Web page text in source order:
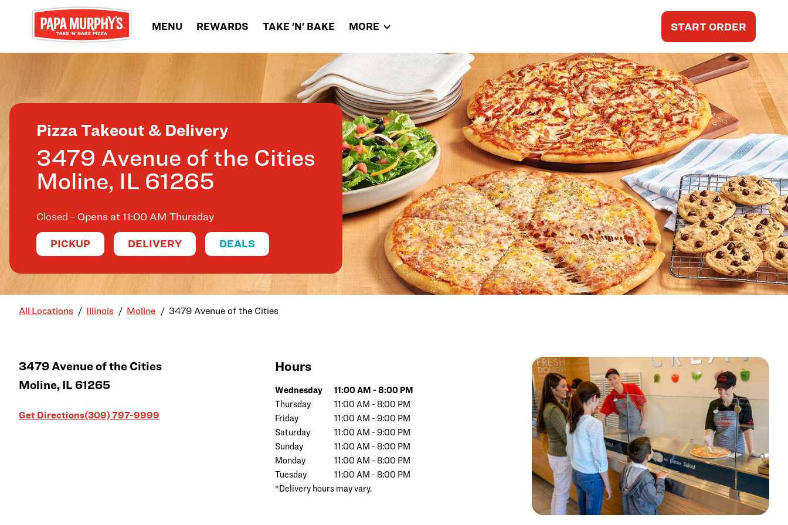
Skip to content
START ORDER
MENU REWARDS TAKE 'N' BAKE MORE
Pizza Takeout & Delivery
3479 Avenue of the Cities
Moline, IL 61265
Closed - Opens at11:00 AM Thursday
PICKUP DELIVERY DEALS
All Locations Illinois Moline 3479 Avenue of the Cities
3479 Avenue of the Cities
Moline, IL 61265
Get Directions
Link Opens in New Tab(309) 797-9999
Hours
Day of the WeekHours
Wednesday 11:00 AM -8:00 PM
Thursday
11:00 AM - 8:00 PM
Friday
11:00 AM -9:00 PM
Saturday
11:00 AM -9:00 PM
Sunday
11:00 AM - 8:00 PM
Monday
11:00 AM - 8:00 PM
Tuesday
11:00 AM - 8:00 PM
*Delivery hours may vary.